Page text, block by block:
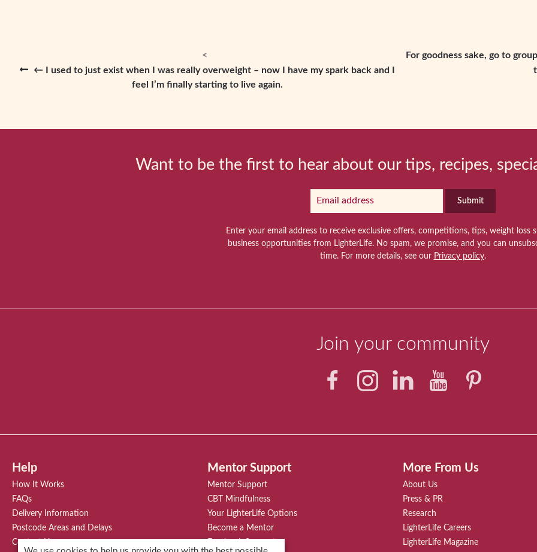
← I used to just exist when I was really overweight – now I have my spark back and I
feel I’m finally starting to live again.
For goodness sake, go to
Want to be the first to hear about our tips, recipes,
Submit
Enter your email address to receive exclusive offers, competitions, tips, weight loss
business opportunities from LighterLife. No spam, we promise, and you can
time. For more details, see our Privacy policy.
Join your community
Help
How It Works
FAQs
Delivery Information
Postcode Areas and Delays
Contact Us
Mentor Support
Mentor Support
CBT Mindfulness
Your LighterLife Options
Become a Mentor
More From Us
About Us
Press & PR
Research
LighterLife Careers
LighterLife Magazine